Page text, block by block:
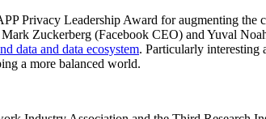
Privacy Leadership Award for augmenting the
Zuckerberg (Facebook CEO) and Yuval
data and data ecosystem. Particularly interesting
a more balanced world.